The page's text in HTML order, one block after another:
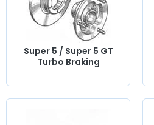
Super 5 / Super 5 GT
Turbo Braking